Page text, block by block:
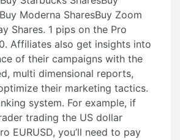
Moderna SharesBuy Zoom
Shares. 1 pips on the Pro
Affiliates also get insights into
of their campaigns with the
multi dimensional reports,
their marketing tactics.
system. For example, if
trading the US dollar
EURUSD, you’ll need to pay